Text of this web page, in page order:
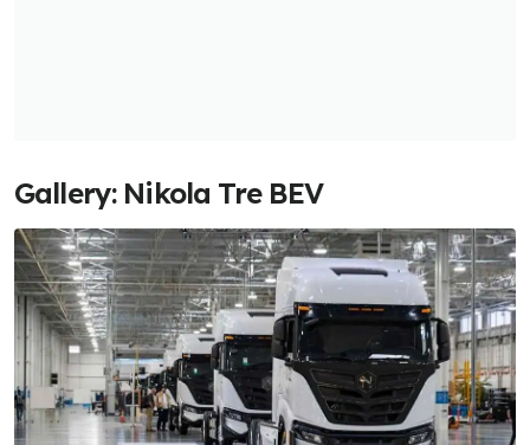
Gallery: Nikola Tre BEV